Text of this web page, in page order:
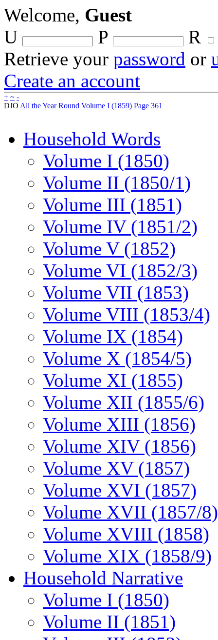
Welcome, Guest
U
P
R
Retrieve your password or
Create an account
+ ~ -
DJO All the Year Round Volume I (1859) Page 361
Household Words
Volume I (1850)
Volume II (1850/1)
Volume III (1851)
Volume IV (1851/2)
Volume V (1852)
Volume VI (1852/3)
Volume VII (1853)
Volume VIII (1853/4)
Volume IX (1854)
Volume X (1854/5)
Volume XI (1855)
Volume XII (1855/6)
Volume XIII (1856)
Volume XIV (1856)
Volume XV (1857)
Volume XVI (1857)
Volume XVII (1857/8)
Volume XVIII (1858)
Volume XIX (1858/9)
Household Narrative
Volume I (1850)
Volume II (1851)